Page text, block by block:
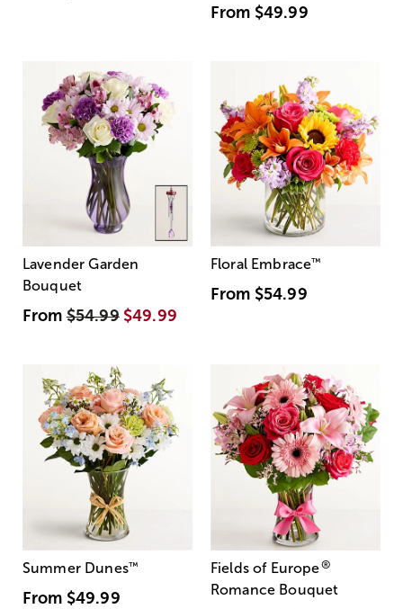
From $49.99
Lavender Garden
Bouquet
From$54.99 $49.99
Floral Embrace™
From $54.99
Summer Dunes™
From $49.99
Fields of Europe®
Romance Bouquet